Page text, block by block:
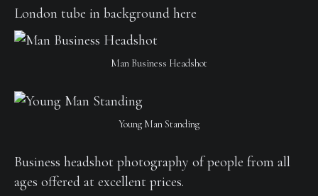
London tube in background here
Man Business Headshot
Young Man Standing
Business headshot photography of people from all
ages offered at excellent prices.